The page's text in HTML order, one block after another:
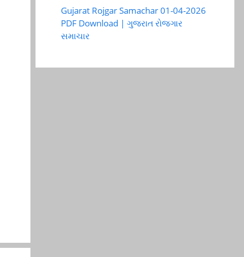
Gujarat Rojgar Samachar 01-04-2026
PDF Download | ગુજરાત રોજગાર
સમાચાર